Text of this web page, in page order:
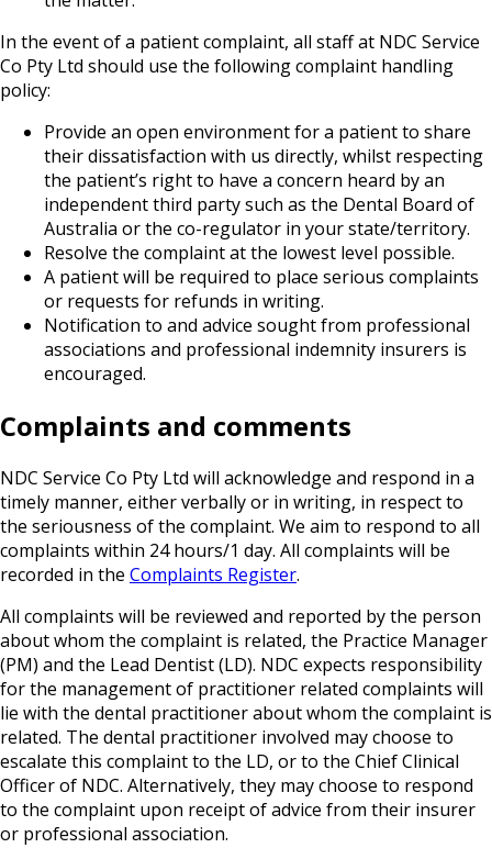
In the event of a patient complaint, all staff at NDC Service
Co Pty Ltd should use the following complaint handling
policy:
Provide an open environment for a patient to share
their dissatisfaction with us directly, whilst respecting
the patient’s right to have a concern heard by an
independent third party such as the Dental Board of
Australia or the co-regulator in your state/territory.
Resolve the complaint at the lowest level possible.
A patient will be required to place serious complaints
or requests for refunds in writing.
Notification to and advice sought from professional
associations and professional indemnity insurers is
encouraged.
Complaints and comments
NDC Service Co Pty Ltd will acknowledge and respond in a
timely manner, either verbally or in writing, in respect to
the seriousness of the complaint. We aim to respond to all
complaints within 24 hours/1 day. All complaints will be
recorded in the Complaints Register.
All complaints will be reviewed and reported by the person
about whom the complaint is related, the Practice Manager
(PM) and the Lead Dentist (LD). NDC expects responsibility
for the management of practitioner related complaints will
lie with the dental practitioner about whom the complaint is
related. The dental practitioner involved may choose to
escalate this complaint to the LD, or to the Chief Clinical
Officer of NDC. Alternatively, they may choose to respond
to the complaint upon receipt of advice from their insurer
or professional association.